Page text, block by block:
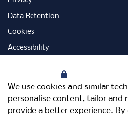
We use cookies and similar
personalise content, tailor and
provide a better experience. By
Data Retention
Cookies
Accessibility
Open Government Licence
PNG Tax Strategy
Carbon Reduction Plan